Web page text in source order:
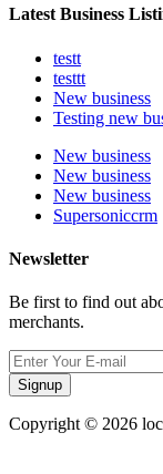
Latest Business
testt
testtt
New business
Testing new
New business
New business
New business
Supersoniccrm
Newsletter
Be first to find out
merchants.
Signup
Copyright © 2026